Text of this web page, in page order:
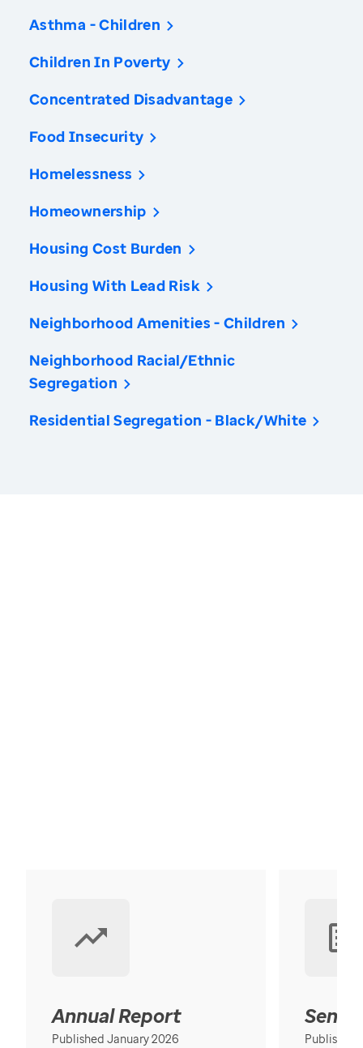
Asthma - Children
Children In Poverty
Concentrated Disadvantage
Food Insecurity
Homelessness
Homeownership
Housing Cost Burden
Housing With Lead Risk
Neighborhood Amenities - Children
Neighborhood Racial/Ethnic
Segregation
Residential Segregation - Black/White
Annual Report
Published January 2026 Published